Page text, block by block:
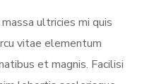
ultricies mi quis
vitae elementum
et magnis. Facilisi